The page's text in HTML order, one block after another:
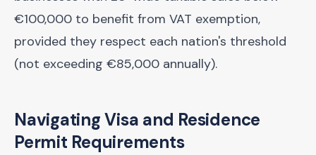
€100,000 to benefit from VAT exemption,
provided they respect each nation's threshold
(not exceeding €85,000 annually).
Navigating Visa and Residence
Permit Requirements